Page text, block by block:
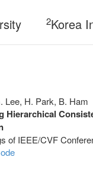
2Korea
Lee, H. Park, B. Ham
Hierarchical
of IEEE/CVF